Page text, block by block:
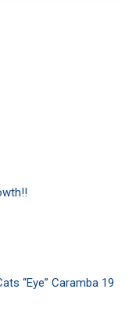
“Eye” Caramba 19